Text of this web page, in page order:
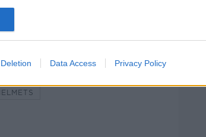
Data Access Privacy Policy
COMMUTE CYCLISTS